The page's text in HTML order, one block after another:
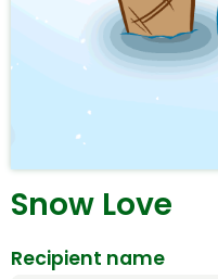
Snow Love
Recipient name